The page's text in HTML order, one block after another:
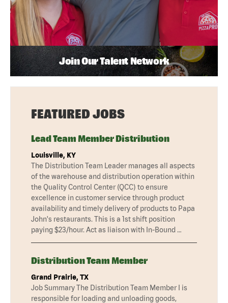
Join Our Talent Network
FEATURED JOBS
Lead Team Member Distribution
Louisville, KY
The Distribution Team Leader manages all aspects
of the warehouse and distribution operation within
the Quality Control Center (QCC) to ensure
excellence in customer service through product
availability and timely delivery of products to Papa
John's restaurants. This is a 1st shift position
paying $23/hour. Act as liaison with In-Bound …
Distribution Team Member
Grand Prairie, TX
Job Summary The Distribution Team Member I is
responsible for loading and unloading goods,